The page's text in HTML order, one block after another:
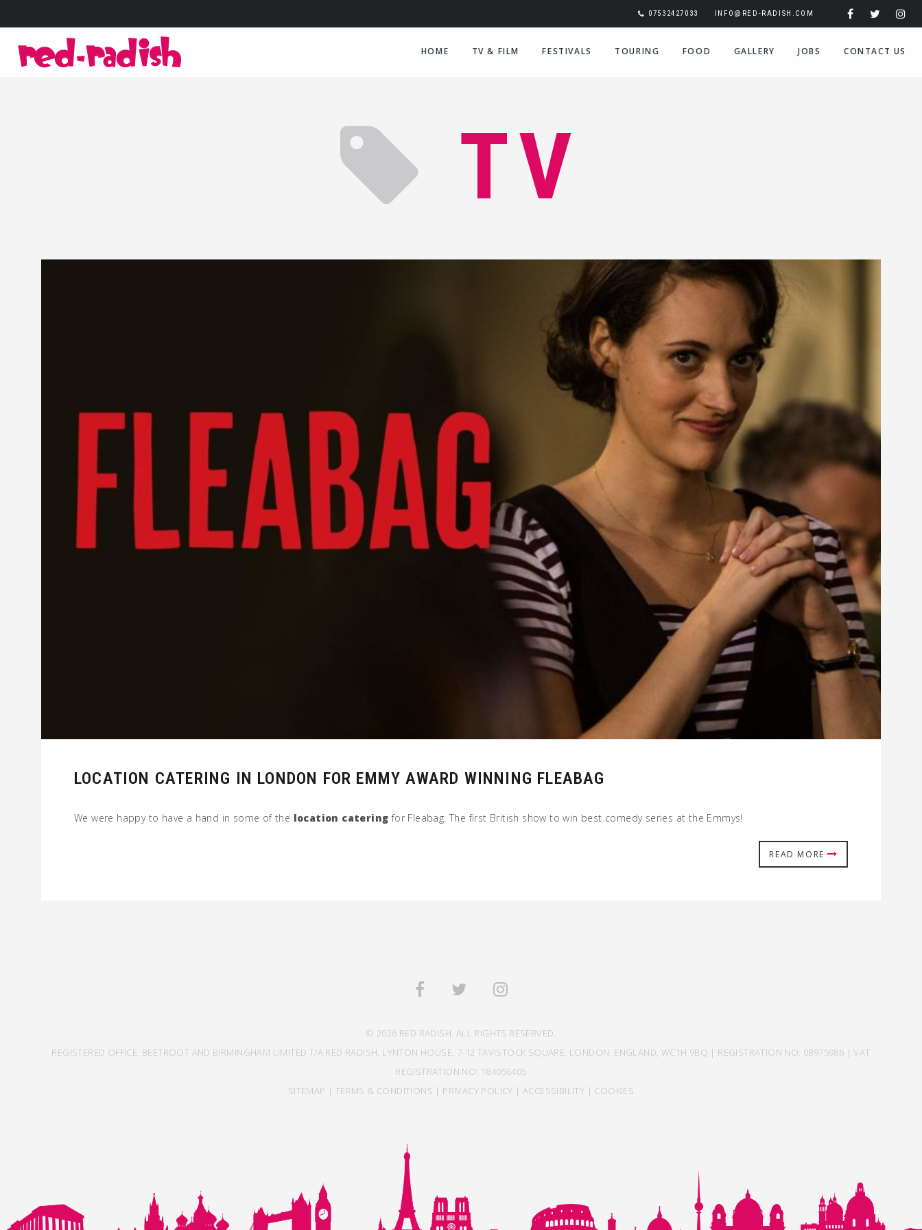
07532427033 INFO@RED-RADISH.COM
HOME TV & FILM FESTIVALS TOURING FOOD GALLERY JOBS CONTACT US
TV
LOCATION CATERING IN LONDON FOR EMMY AWARD WINNING FLEABAG
We were happy to have a hand in some of the location catering for Fleabag. The first British show to win best comedy series at the Emmys!
READ MORE
© 2026 RED RADISH. ALL RIGHTS RESERVED.
REGISTERED OFFICE: BEETROOT AND BIRMINGHAM LIMITED T/A RED RADISH, LYNTON HOUSE, 7-12 TAVISTOCK SQUARE, LONDON, ENGLAND, WC1H 9BQ | REGISTRATION NO: 08975986 | VAT
REGISTRATION NO: 184056405
SITEMAP | TERMS & CONDITIONS | PRIVACY POLICY | ACCESSIBILITY | COOKIES